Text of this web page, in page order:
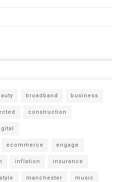
broadband business
construction
ecommerce engage
inflation insurance
manchester music